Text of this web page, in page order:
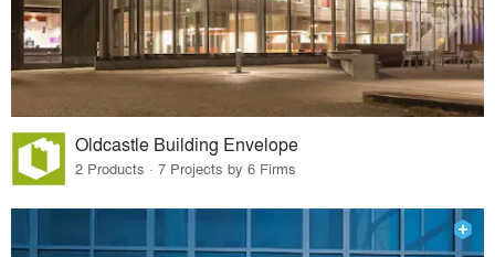
Oldcastle Building Envelope
2 Products · 7 Projects by 6 Firms